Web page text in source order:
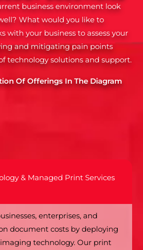
business environment look
What would you like to
with your business to assess your
and mitigating pain points
technology solutions and support.
Of Offerings In The Diagram
& Managed Print Services
enterprises, and
document costs by deploying
technology. Our print